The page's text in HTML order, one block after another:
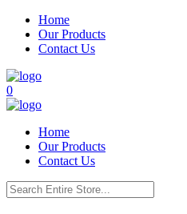
Home
Our Products
Contact Us
0
Home
Our Products
Contact Us